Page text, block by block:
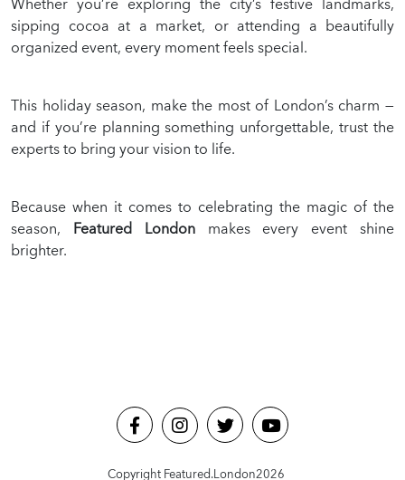
Whether you’re exploring the city’s festive landmarks,
sipping cocoa at a market, or attending a beautifully
organized event, every moment feels special.
This holiday season, make the most of London’s charm —
and if you’re planning something unforgettable, trust the
experts to bring your vision to life.
Because when it comes to celebrating the magic of the
season, Featured Londonmakes every event shine
brighter.
Copyright Featured.London2026